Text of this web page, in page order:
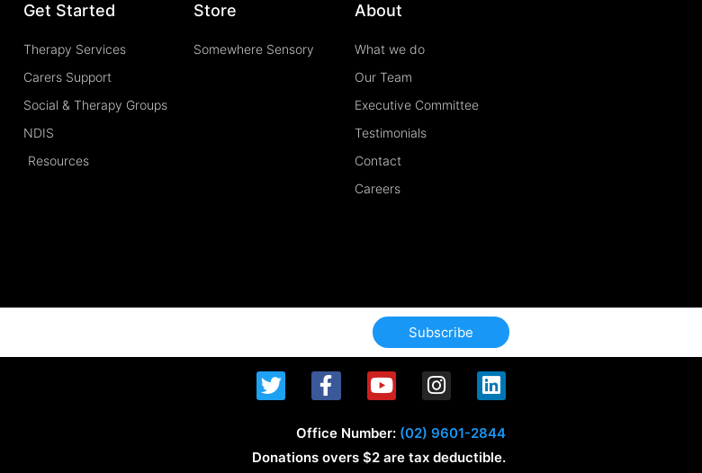
Get Started
Therapy Services
Carers Support
Social & Therapy Groups
NDIS
Resources
Store
Somewhere Sensory
About
What we do
Our Team
Executive Committee
Testimonials
Contact
Careers
Subscribe
T
w
t
F
a
e
b
Y
o
t
u
I
n
s
t
a
L
i
n
k
e
Office Number: (02) 9601-2844
Donations overs $2 are tax deductible.